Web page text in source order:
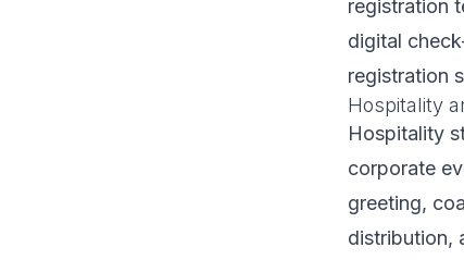
registration
digital
registration
Hospitality
Hospitality
corporate
greeting,
distribution,